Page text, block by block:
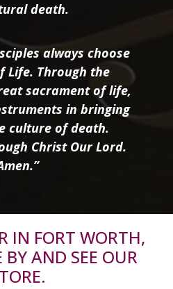
death.
always choose
Life. Through the
sacrament of life,
in bringing
culture of death.
Christ Our Lord.
IN FORT WORTH,
BY AND SEE OUR